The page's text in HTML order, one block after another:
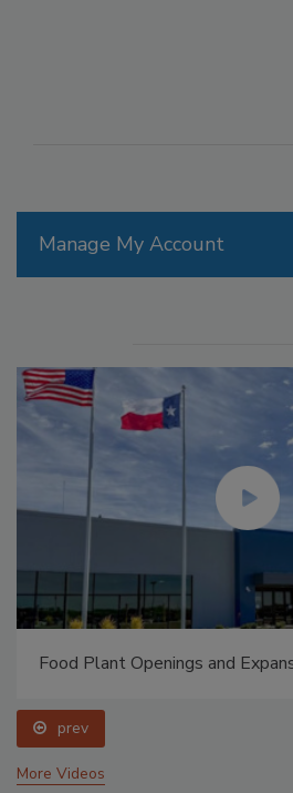
Manage My Account
Food Plant Openings and
prev
More Videos